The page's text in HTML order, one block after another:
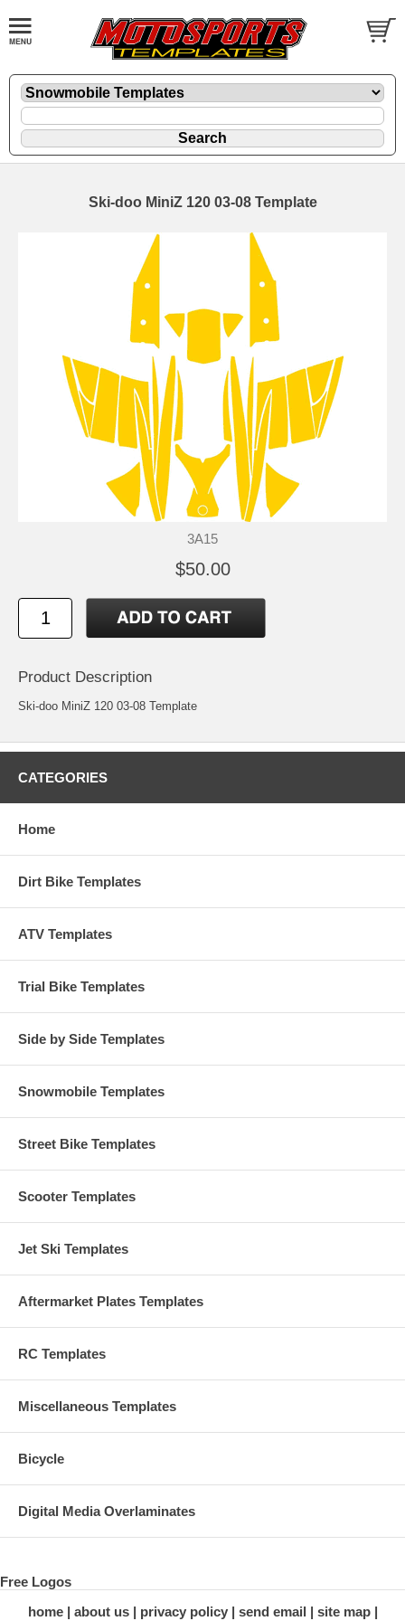
Ski-doo MiniZ 120 03-08 Template
3A15
$50.00
Product Description
Ski-doo MiniZ 120 03-08 Template
CATEGORIES
Home
Dirt Bike Templates
ATV Templates
Trial Bike Templates
Side by Side Templates
Snowmobile Templates
Street Bike Templates
Scooter Templates
Jet Ski Templates
Aftermarket Plates Templates
RC Templates
Miscellaneous Templates
Bicycle
Digital Media Overlaminates
Free Logos
home
about us privacy policy send email
site map